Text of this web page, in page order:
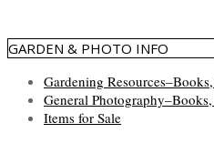
GARDEN & PHOTO INFO
Gardening
General
Items for Sale